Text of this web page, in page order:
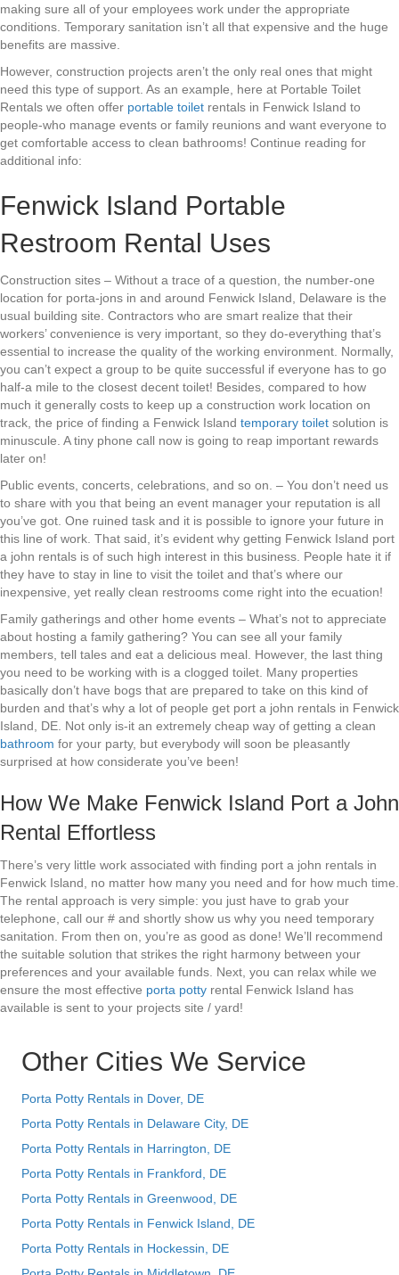
making sure all of your employees work under the appropriate
conditions. Temporary sanitation isn’t all that expensive and the huge
benefits are massive.
However, construction projects aren’t the only real ones that might
need this type of support. As an example, here at Portable Toilet
Rentals we often offer portable toilet rentals in Fenwick Island to
people-who manage events or family reunions and want everyone to
get comfortable access to clean bathrooms! Continue reading for
additional info:
Fenwick Island Portable
Restroom Rental Uses
Construction sites – Without a trace of a question, the number-one
location for porta-jons in and around Fenwick Island, Delaware is the
usual building site. Contractors who are smart realize that their
workers’ convenience is very important, so they do-everything that’s
essential to increase the quality of the working environment. Normally,
you can’t expect a group to be quite successful if everyone has to go
half-a mile to the closest decent toilet! Besides, compared to how
much it generally costs to keep up a construction work location on
track, the price of finding a Fenwick Island temporary toilet solution is
minuscule. A tiny phone call now is going to reap important rewards
later on!
Public events, concerts, celebrations, and so on. – You don’t need us
to share with you that being an event manager your reputation is all
you’ve got. One ruined task and it is possible to ignore your future in
this line of work. That said, it’s evident why getting Fenwick Island port
a john rentals is of such high interest in this business. People hate it if
they have to stay in line to visit the toilet and that’s where our
inexpensive, yet really clean restrooms come right into the ecuation!
Family gatherings and other home events – What’s not to appreciate
about hosting a family gathering? You can see all your family
members, tell tales and eat a delicious meal. However, the last thing
you need to be working with is a clogged toilet. Many properties
basically don’t have bogs that are prepared to take on this kind of
burden and that’s why a lot of people get port a john rentals in Fenwick
Island, DE. Not only is-it an extremely cheap way of getting a clean
bathroom for your party, but everybody will soon be pleasantly
surprised at how considerate you’ve been!
How We Make Fenwick Island Port a John
Rental Effortless
There’s very little work associated with finding port a john rentals in
Fenwick Island, no matter how many you need and for how much time.
The rental approach is very simple: you just have to grab your
telephone, call our # and shortly show us why you need temporary
sanitation. From then on, you’re as good as done! We’ll recommend
the suitable solution that strikes the right harmony between your
preferences and your available funds. Next, you can relax while we
ensure the most effective porta potty rental Fenwick Island has
available is sent to your projects site / yard!
Other Cities We Service
Porta Potty Rentals in Dover, DE
Porta Potty Rentals in Delaware City, DE
Porta Potty Rentals in Harrington, DE
Porta Potty Rentals in Frankford, DE
Porta Potty Rentals in Greenwood, DE
Porta Potty Rentals in Fenwick Island, DE
Porta Potty Rentals in Hockessin, DE